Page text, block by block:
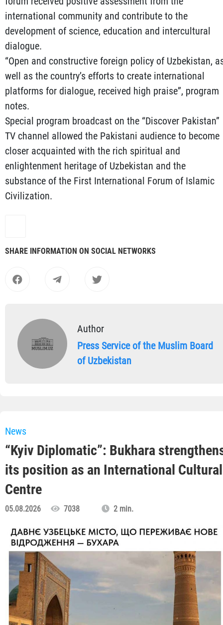
international community and contribute to the
development of science, education and intercultural
dialogue.
“Open and constructive foreign policy of Uzbekistan,
well as the country’s efforts to create international
platforms for dialogue, received high praise”, program
notes.
Special program broadcast on the “Discover Pakistan”
TV channel allowed the Pakistani audience to become
closer acquainted with the rich spiritual and
enlightenment heritage of Uzbekistan and the
substance of the First International Forum of Islamic
Civilization.
SHARE INFORMATION ON SOCIAL NETWORKS
Author
Press Service of the Muslim Board
of Uzbekistan
News
“Kyiv Diplomatic”: Bukhara
its position as an International Cultural
Centre
05.08.2026 7038 2 min.